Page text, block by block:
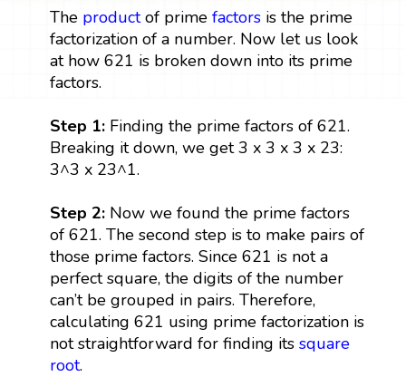
The productof prime factorsis the prime
factorization of a number. Now let us look
at how 621 is broken down into its prime
factors.
Step 1: Finding the prime factors of 621.
Breaking it down, we get 3 x 3 x 3 x 23:
3^3 x 23^1.
Step 2:Now we found the prime factors
of 621. The second step is to make pairs of
those prime factors. Since 621 is not a
perfect square, the digits of the number
can’t be grouped in pairs. Therefore,
calculating 621 using prime factorization is
not straightforward for finding its square
root.